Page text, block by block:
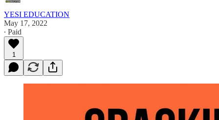
YESI EDUCATION
May 17, 2022
∙ Paid
1